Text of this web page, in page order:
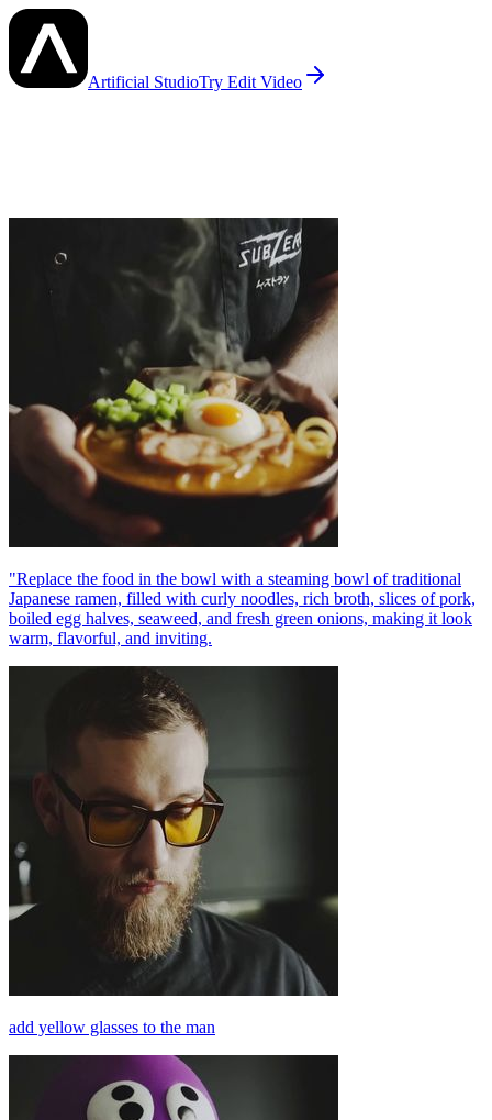
Artificial StudioTry Edit Video
"Replace the food in the bowl with a steaming bowl of traditional
Japanese ramen, filled with curly noodles, rich broth, slices of pork,
boiled egg halves, seaweed, and fresh green onions, making it look
warm, flavorful, and inviting.
add yellow glasses to the man